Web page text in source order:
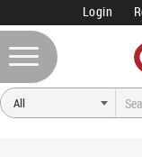
Login